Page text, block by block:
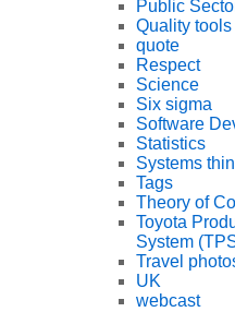
Public
Quality tools
quote
Respect
Science
Six sigma
Software
Statistics
Systems
Tags
Theory of
Toyota
System
Travel
UK
webcast